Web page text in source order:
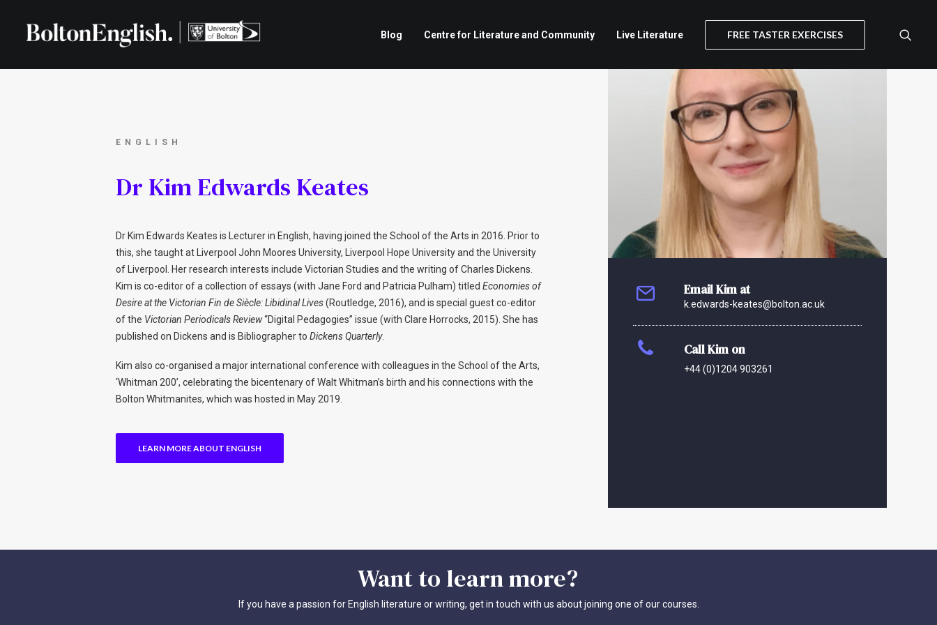
Blog Centre for Literature and Community Live Literature FREE TASTER EXERCISES
ENGLISH
Dr Kim Edwards Keates
Dr Kim Edwards Keates is Lecturer in English, having joined the School of the Arts in 2016. Prior to
this, she taught at Liverpool John Moores University, Liverpool Hope University and the University
of Liverpool. Her research interests include Victorian Studies and the writing of Charles Dickens.
Kim is co-editor of a collection of essays (with Jane Ford and Patricia Pulham) titledEconomies of
Desire at the Victorian Fin de Siècle: Libidinal Lives(Routledge, 2016), and is special guest co-editor
of the Victorian Periodicals Review“Digital Pedagogies” issue (with Clare Horrocks, 2015). She has
published on Dickens and is Bibliographer toDickens Quarterly.
Kim also co-organised a major international conference with colleagues in the School of the Arts,
‘Whitman 200’, celebrating the bicentenary of Walt Whitman’s birth and his connections with the
Bolton Whitmanites, which was hosted in May 2019.
LEARN MORE ABOUT ENGLISH
Email Kim at
k.edwards-keates@bolton.ac.uk
Call Kim on
+44 (0)1204 903261
Wantto learnmore?
If you have a passion for English literature or writing, get in touch with us about joining one of our courses.